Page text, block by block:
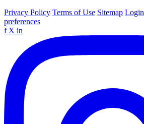
Privacy Policy Terms of Use Sitemap Login
preferences
f X in